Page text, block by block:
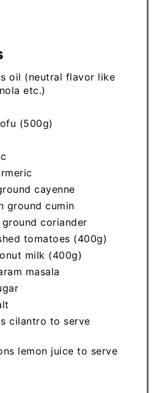
oil (neutral flavor like
etc.)
(500g)
cayenne
ground cumin
ground coriander
tomatoes (400g)
milk (400g)
masala
cilantro to serve
lemon juice to serve